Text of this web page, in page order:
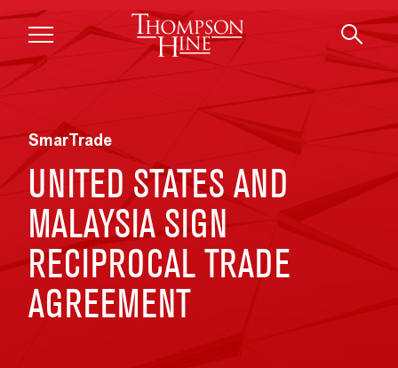
Skip to main content
SmarTrade
UNITED STATES AND
MALAYSIA SIGN
RECIPROCAL TRADE
AGREEMENT